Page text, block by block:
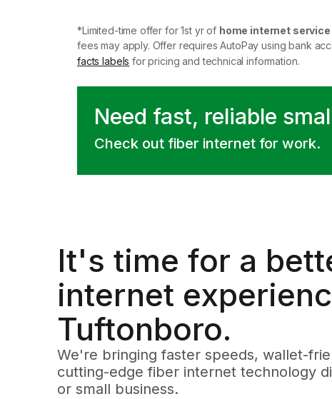
*Limited-time offer for 1st yr of home internet service
fees may apply. Offer requires AutoPay using bank
facts labels for pricing and technical information.
Need fast, reliable
Check out fiber internet for work.
It's time for a
internet
Tuftonboro.
We're bringing faster speeds, wallet-
cutting-edge fiber internet technology
or small business.